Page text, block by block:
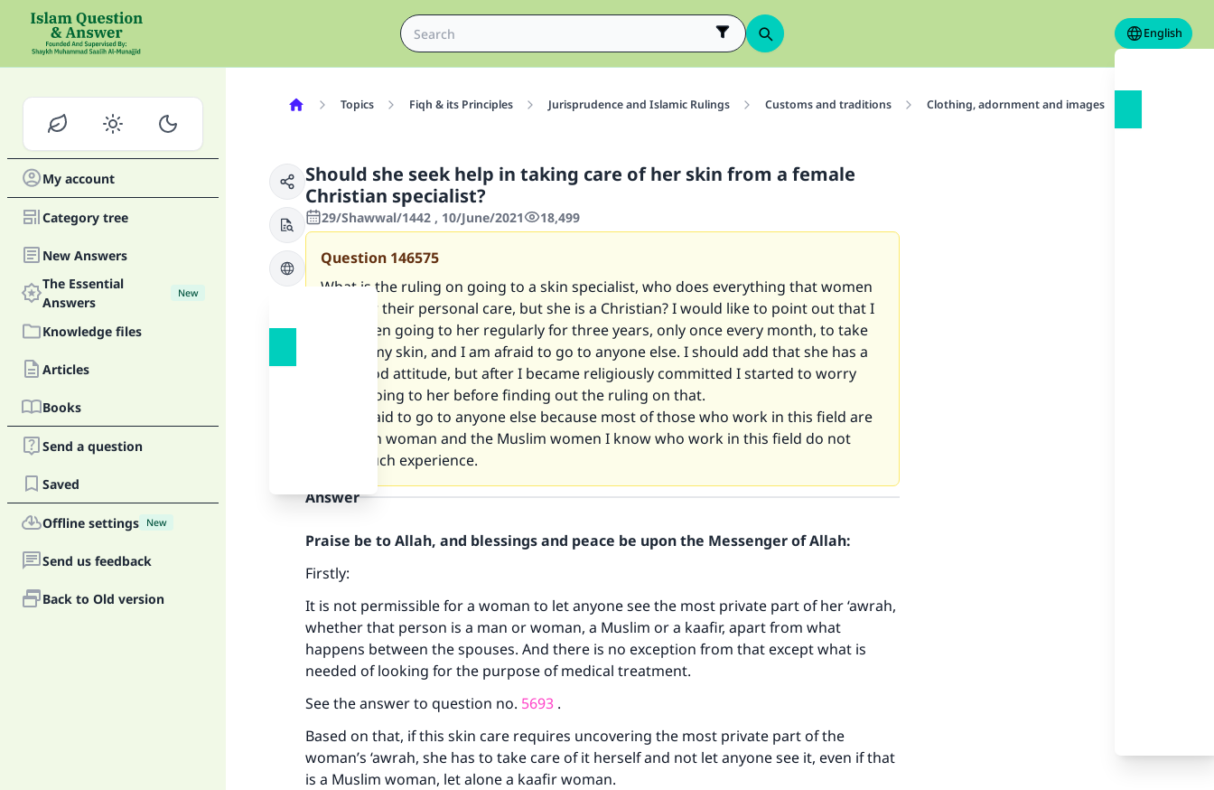
English
My account
Category tree
New Answers
The Essential
Answers
New
Knowledge files
Articles
Books
Send a question
Saved
Offline settings New
Send us feedback
Back to Old version
Topics Fiqh & its Principles Jurisprudence and Islamic Rulings Customs and traditions Clothing, adornment and images
Should she seek help in taking care of her skin from a female
Christian specialist?
29/Shawwal/1442 , 10/June/2021 18,499
Question 146575
What is the ruling on going to a skin specialist, who does everything that women
need for their personal care, but she is a Christian? I would like to point out that I
have been going to her regularly for three years, only once every month, to take
care of my skin, and I am afraid to go to anyone else. I should add that she has a
very good attitude, but after I became religiously committed I started to worry
about going to her before finding out the ruling on that.
I am afraid to go to anyone else because most of those who work in this field are
Christian woman and the Muslim women I know who work in this field do not
have much experience.
Answer
Praise be to Allah, and blessings and peace be upon the Messenger of Allah:
Firstly:
It is not permissible for a woman to let anyone see the most private part of her ‘awrah,
whether that person is a man or woman, a Muslim or a kaafir, apart from what
happens between the spouses. And there is no exception from that except what is
needed of looking for the purpose of medical treatment.
See the answer to question no. 5693 .
Based on that, if this skin care requires uncovering the most private part of the
woman’s ‘awrah, she has to take care of it herself and not let anyone see it, even if that
is a Muslim woman, let alone a kaafir woman.